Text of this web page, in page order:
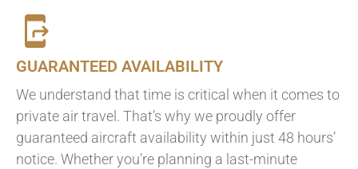
GUARANTEED AVAILABILITY
We understand that time is critical when it comes to
private air travel. That’s why we proudly offer
guaranteed aircraft availability within just 48 hours’
notice. Whether you’re planning a last-minute